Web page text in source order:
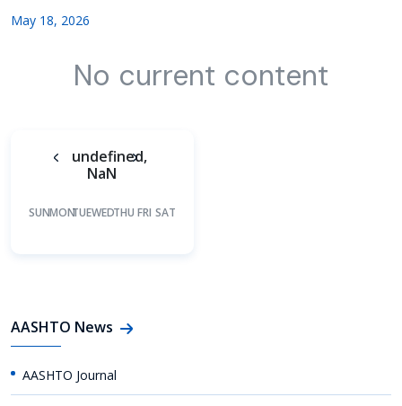
May 18, 2026
No current content
undefined,
NaN
SUNMONTUEWEDTHU FRI SAT
AASHTO News
AASHTO Journal